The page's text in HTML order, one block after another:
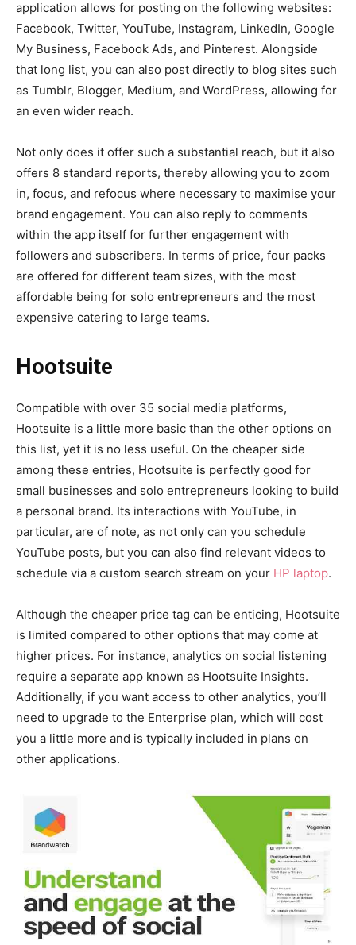
application allows for posting on the following websites:
Facebook, Twitter, YouTube, Instagram, LinkedIn, Google
My Business, Facebook Ads, and Pinterest. Alongside
that long list, you can also post directly to blog sites such
as Tumblr, Blogger, Medium, and WordPress, allowing for
an even wider reach.
Not only does it offer such a substantial reach, but it also
offers 8 standard reports, thereby allowing you to zoom
in, focus, and refocus where necessary to maximise your
brand engagement. You can also reply to comments
within the app itself for further engagement with
followers and subscribers. In terms of price, four packs
are offered for different team sizes, with the most
affordable being for solo entrepreneurs and the most
expensive catering to large teams.
Hootsuite
Compatible with over 35 social media platforms,
Hootsuite is a little more basic than the other options on
this list, yet it is no less useful. On the cheaper side
among these entries, Hootsuite is perfectly good for
small businesses and solo entrepreneurs looking to build
a personal brand. Its interactions with YouTube, in
particular, are of note, as not only can you schedule
YouTube posts, but you can also find relevant videos to
schedule via a custom search stream on your HP laptop.
Although the cheaper price tag can be enticing, Hootsuite
is limited compared to other options that may come at
higher prices. For instance, analytics on social listening
require a separate app known as Hootsuite Insights.
Additionally, if you want access to other analytics, you’ll
need to upgrade to the Enterprise plan, which will cost
you a little more and is typically included in plans on
other applications.